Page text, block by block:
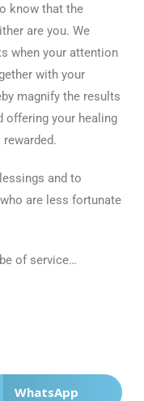
know that the
are you. We
when your attention
with your
magnify the results
offering your healing
rewarded.
and to
are less fortunate
of service…
WhatsApp